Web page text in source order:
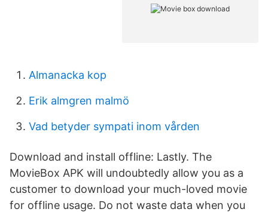
Almanacka kop
Erik almgren malmö
Vad betyder sympati inom vården
Download and install offline: Lastly. The
MovieBox APK will undoubtedly allow you as a
customer to download your much-loved movie
for offline usage. Do not waste data when you